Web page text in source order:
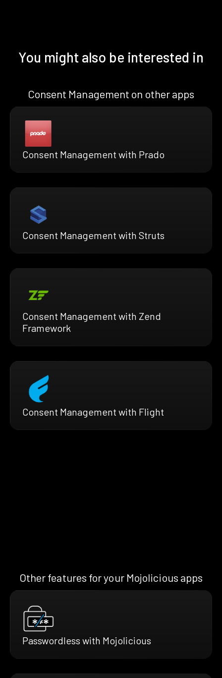
You might also be interested in
Consent Management on other apps
Consent Management with Prado
Consent Management with Struts
Consent Management with Zend
Framework
Consent Management with Flight
Other features for your Mojolicious apps
Passwordless with Mojolicious